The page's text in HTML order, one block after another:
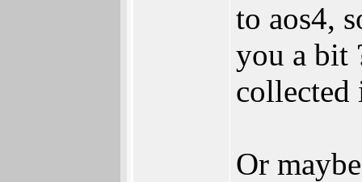
to aos4,
you a bit
Or